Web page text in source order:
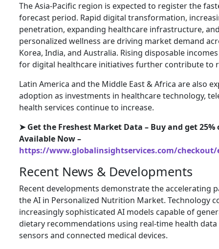
The Asia-Pacific region is expected to register the
forecast period. Rapid digital transformation,
penetration, expanding healthcare infrastructure,
personalized wellness are driving market demand
Korea, India, and Australia. Rising disposable
for digital healthcare initiatives further contribute to
Latin America and the Middle East & Africa are also
adoption as investments in healthcare technology,
health services continue to increase.
➤ Get the Freshest Market Data – Buy and get
Available Now –
https://www.globalinsightservices.com/checkout/
Recent News & Developments
Recent developments demonstrate the accelerating
the AI in Personalized Nutrition Market. Technology
increasingly sophisticated AI models capable of
dietary recommendations using real-time health
sensors and connected medical devices.